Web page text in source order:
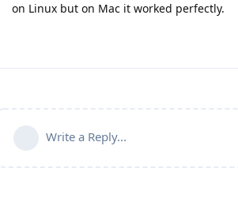
on Linux but on Mac it worked perfectly.
Write a Reply...